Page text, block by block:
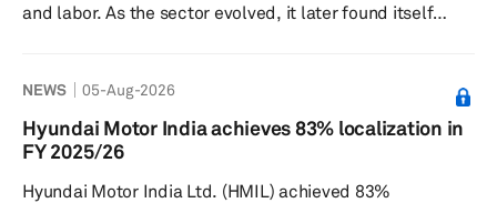
and labor. As the sector evolved, it later found itself
trusted foundries and the unsettling question of whether
a chip buried in a door controller carries the wrong
geopolitical ancestry. This is the logic behind Pax Silica,
NEWS 05-Aug-2026
Hyundai Motor India achieves 83% localization in
FY 2025/26
Hyundai Motor India Ltd. (HMIL) achieved 83%